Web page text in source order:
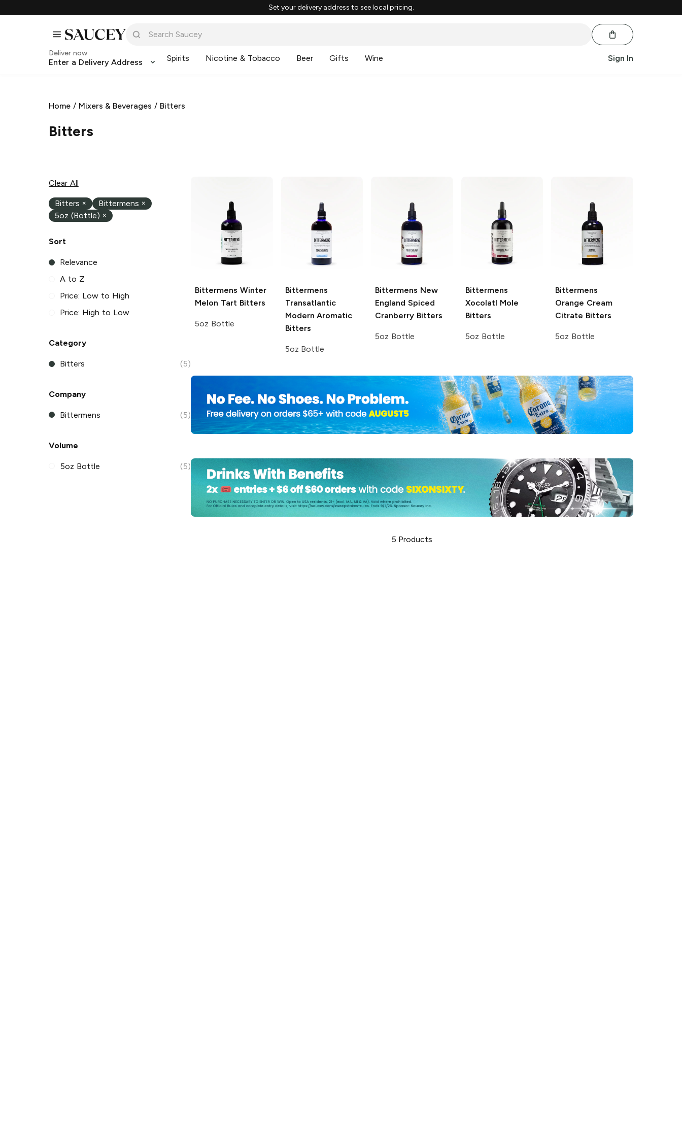
Set your delivery address to see local pricing.
Deliver now
Enter a Delivery Address Spirits Nicotine & Tobacco Beer Gifts Wine Sign In
Home / Mixers & Beverages / Bitters
Bitters
Clear All
Bitters × Bittermens ×
5oz (Bottle) ×
Sort
Relevance
A to Z
Price: Low to High
Price: High to Low
Category
Bitters (5)
Company
Bittermens (5)
Volume
5oz Bottle (5)
Bittermens Winter
Melon Tart Bitters
5oz Bottle
Bittermens
Transatlantic
Modern Aromatic
Bitters
5oz Bottle
Bittermens New
England Spiced
Cranberry Bitters
5oz Bottle
Bittermens
Xocolatl Mole
Bitters
5oz Bottle
Bittermens
Orange Cream
Citrate Bitters
5oz Bottle
5 Products